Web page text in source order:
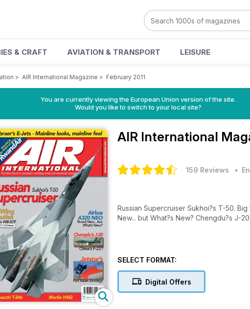
& CRAFT AVIATION & TRANSPORT LEISURE
> AIR International Magazine > February 2011
You are currently viewing the European Union version of the site.
Would you like to switch to your local site?
AIR International
159 Reviews •
Russian Supercruiser Sukhoi?s T-50. Big
New... but What?s New? Chengdu?s J-
SELECT FORMAT:
Digital Offers